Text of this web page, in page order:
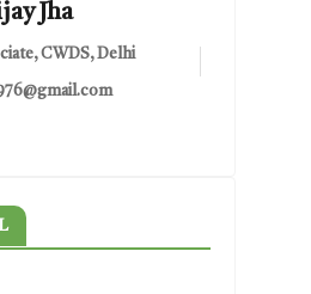
Jha
CWDS, Delhi